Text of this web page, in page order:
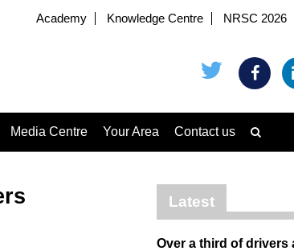
Academy Knowledge Centre NRSC 2026
Media Centre Your Area Contact us
Latest
Over a third of drivers